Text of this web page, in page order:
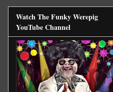
Watch The Funky Werepig
YouTube Channel